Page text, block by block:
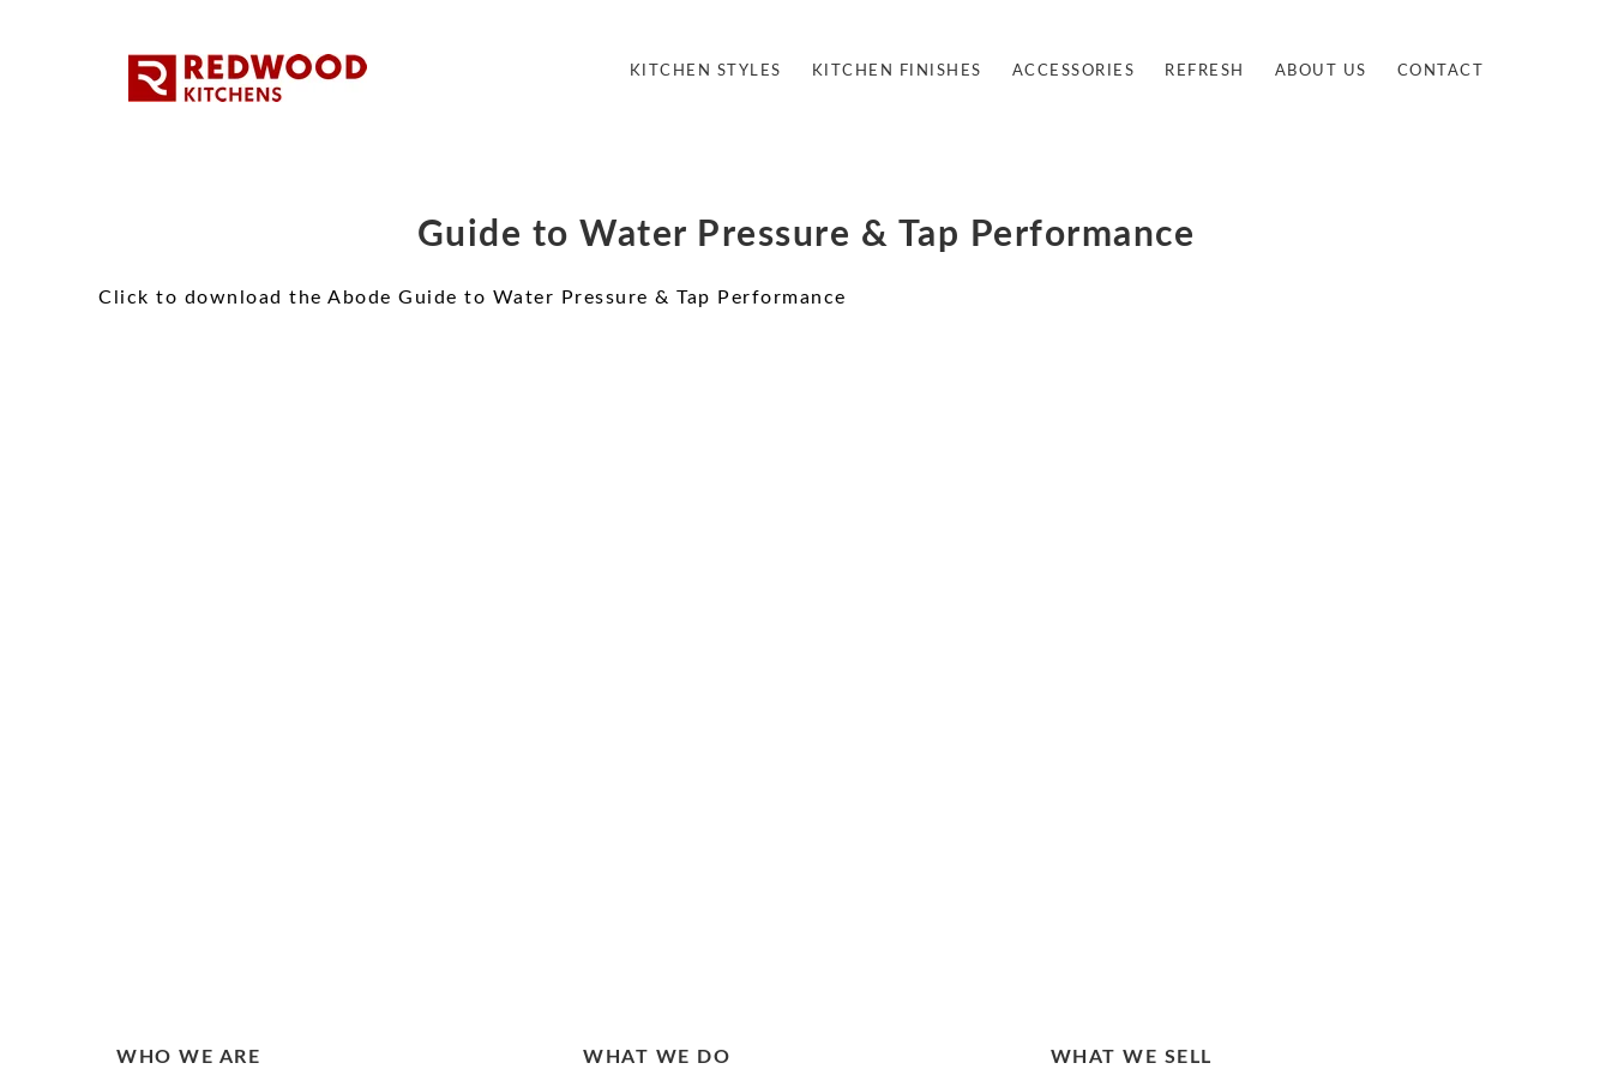
KITCHEN STYLES KITCHEN FINISHES ACCESSORIES REFRESH ABOUT US CONTACT
Guide to Water Pressure & Tap Performance
Click to download the Abode Guide to Water Pressure & Tap Performance
WHO WE ARE WHAT WE DO WHAT WE SELL